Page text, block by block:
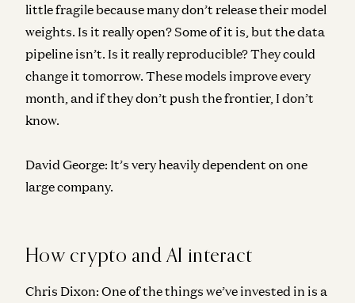
little fragile because many don’t release their model
weights. Is it really open? Some of it is, but the data
pipeline isn’t. Is it really reproducible? They could
change it tomorrow. These models improve every
month, and if they don’t push the frontier, I don’t
know.
David George: It’s very heavily dependent on one
large company.
How crypto and AI interact
Chris Dixon: One of the things we’ve invested in is a